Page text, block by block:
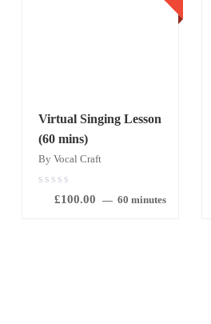
Virtual Singing Lesson
(60 mins)
By Vocal Craft
0.00
out
£100.00 60 minutes